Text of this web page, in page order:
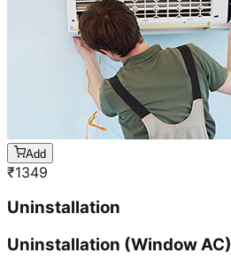
Add
₹1349
Uninstallation
Uninstallation (Window AC)